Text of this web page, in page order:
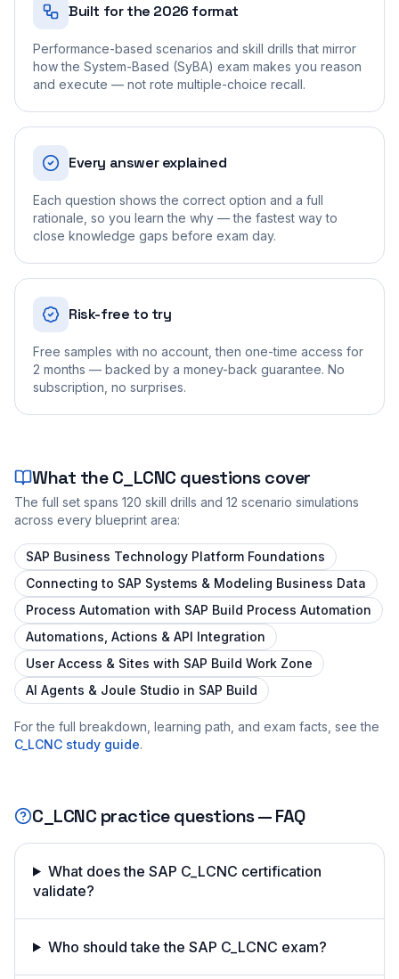
Built for the 2026 format
Performance-based scenarios and skill drills that mirror
how the System-Based (SyBA) exam makes you reason
and execute — not rote multiple-choice recall.
Every answer explained
Each question shows the correct option and a full
rationale, so you learn the why — the fastest way to
close knowledge gaps before exam day.
Risk-free to try
Free samples with no account, then one-time access for
2 months — backed by a money-back guarantee. No
subscription, no surprises.
What theC_LCNC questions cover
The full set spans 120 skill drills and 12 scenario simulations
across every blueprint area:
SAP Business Technology Platform Foundations
Connecting to SAP Systems & Modeling Business Data
Process Automation with SAP Build Process Automation
Automations, Actions & API Integration
User Access & Sites with SAP Build Work Zone
AI Agents & Joule Studio in SAP Build
For the full breakdown, learning path, and exam facts, see the
C_LCNC study guide.
C_LCNC practice questions — FAQ
What does the SAP C_LCNC certification
validate?
Who should take the SAP C_LCNC exam?